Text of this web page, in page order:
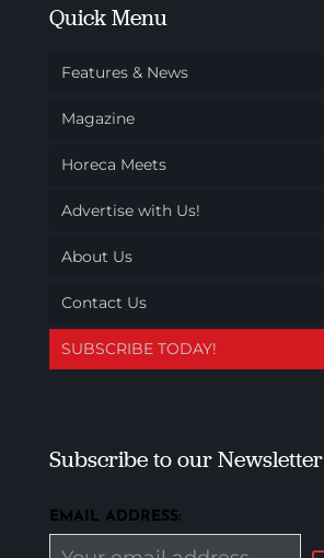
Quick Menu
Features & News
Magazine
Horeca Meets
Advertise with Us!
About Us
Contact Us
SUBSCRIBE TODAY!
Subscribe to our Newsletter
EMAIL ADDRESS: